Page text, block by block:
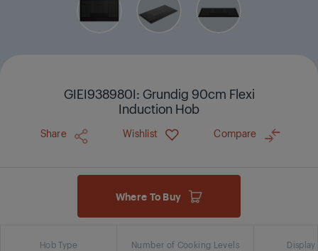
GIEI938980I: Grundig 90cm Flexi
Induction Hob
Share Wishlist Compare
Where To Buy
Hob Type Number of Cooking Levels Display